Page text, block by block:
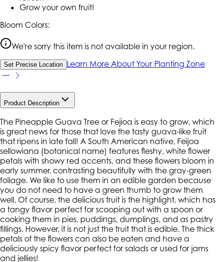
Grow your own fruit!
Bloom Colors:
We're sorry this item is not available in your region.
Set Precise Location Learn More About Your Planting Zone
Product Description
The Pineapple Guava Tree or Fejioa is easy to grow, which
is great news for those that love the tasty guava-like fruit
that ripens in late fall! A South American native, Feijoa
sellowiana (botanical name) features fleshy, white flower
petals with showy red accents, and these flowers bloom in
early summer, contrasting beautifully with the gray-green
foliage. We like to use them in an edible garden because
you do not need to have a green thumb to grow them
well. Of course, the delicious fruit is the highlight, which has
a tangy flavor perfect for scooping out with a spoon or
cooking them in pies, puddings, dumplings, and as pastry
fillings. However, it is not just the fruit that is edible. The thick
petals of the flowers can also be eaten and have a
deliciously spicy flavor perfect for salads or used for jams
and jellies!